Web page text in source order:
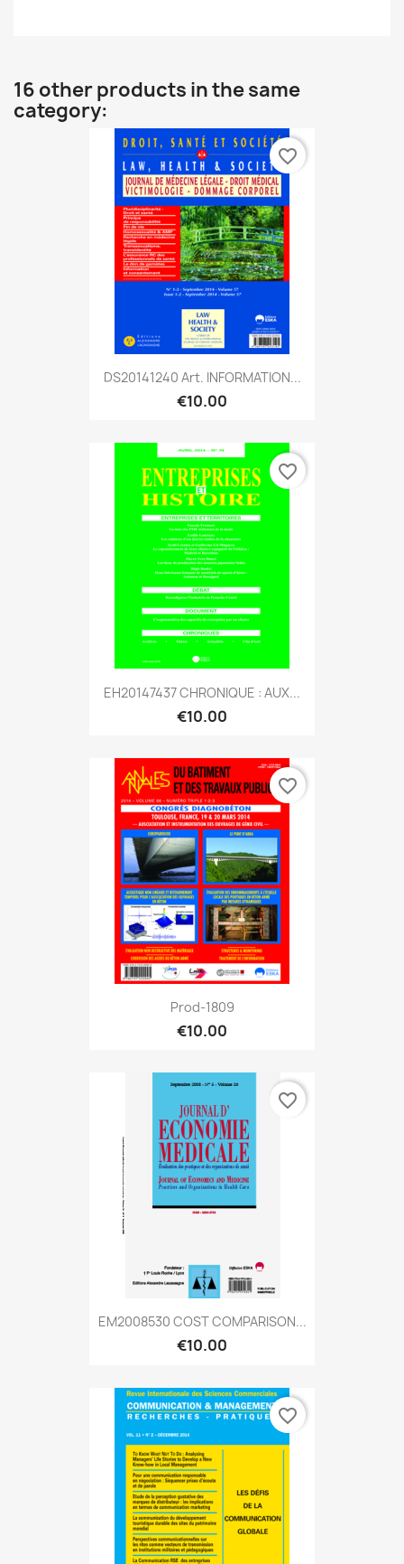
16 other products in the same
category:
DS20141240 Art. INFORMATION...
€10.00
favorite_border
EH20147437 CHRONIQUE : AUX...
€10.00
favorite_border
Prod-1809
€10.00
favorite_border
EM2008530 COST COMPARISON...
€10.00
favorite_border
favorite_border